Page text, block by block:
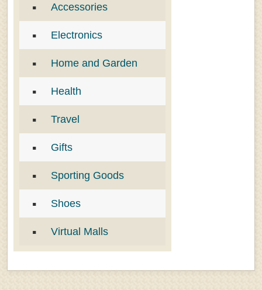
Accessories
Electronics
Home and Garden
Health
Travel
Gifts
Sporting Goods
Shoes
Virtual Malls